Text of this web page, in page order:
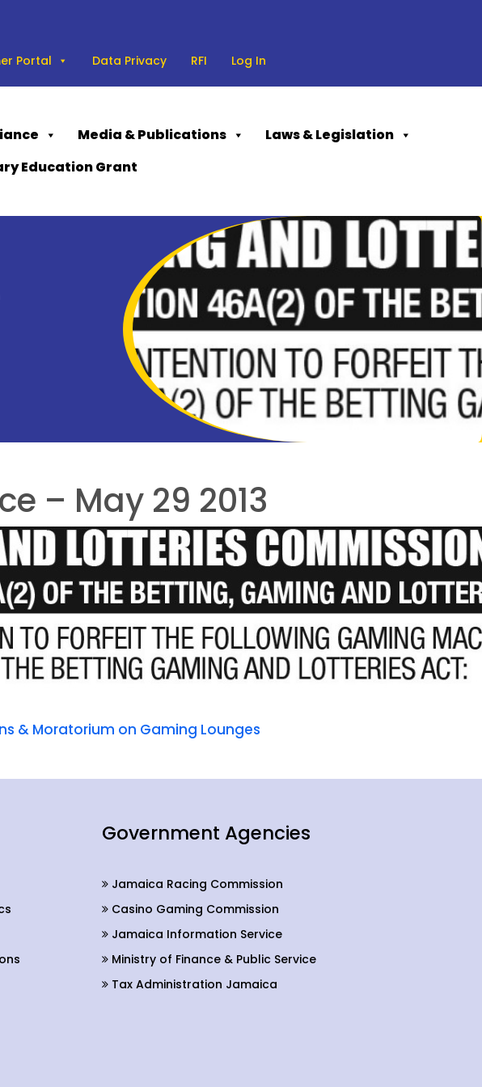
Portal Data Privacy RFI Log In
Media & Publications
Laws & Legislation
Education Grant
– May 29 2013
& Moratorium on Gaming Lounges
Government Agencies
Jamaica Racing Commission
Casino Gaming Commission
Jamaica Information Service
Ministry of Finance & Public Service
Tax Administration Jamaica